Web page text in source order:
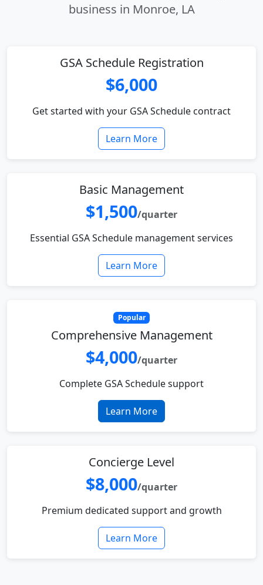
business in Monroe, LA
GSA Schedule Registration
$6,000
Get started with your GSA Schedule contract
Learn More
Basic Management
$1,500/quarter
Essential GSA Schedule management services
Learn More
Popular
Comprehensive Management
$4,000/quarter
Complete GSA Schedule support
Learn More
Concierge Level
$8,000/quarter
Premium dedicated support and growth
Learn More